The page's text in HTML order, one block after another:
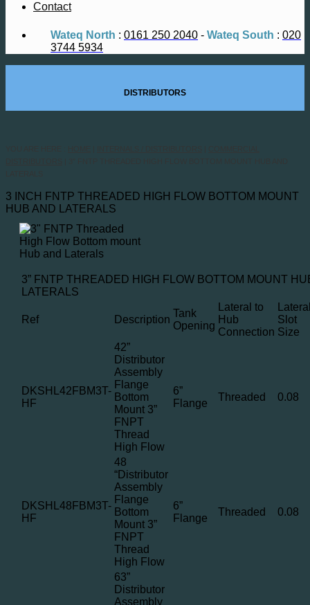
Contact
Wateq North : 0161 250 2040 - Wateq South : 020
3744 5934
DISTRIBUTORS
3 INCH FNTP THREADED HIGH FLOW BOTTOM MOUNT
HUB AND LATERALS
3” FNTP THREADED HIGH FLOW BOTTOM MOUNT
LATERALS
Ref Description
Tank
Opening
Lateral to
Hub
Connection
Slot
Size
DKSHL42FBM3T-
HF
42”
Distributor
Assembly
Flange
Bottom
Mount 3”
FNPT
Thread
High Flow
6”
Flange
Threaded 0.08
DKSHL48FBM3T-
HF
48
“Distributor
Assembly
Flange
Bottom
Mount 3”
FNPT
Thread
High Flow
6”
Flange
Threaded 0.08
63”
Distributor
Assembly